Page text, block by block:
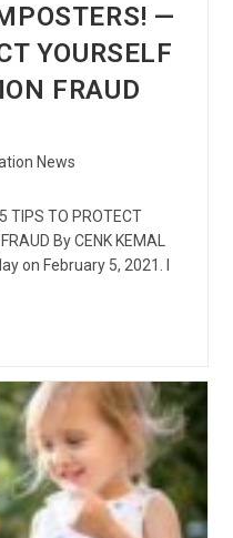
—
YOURSELF
FRAUD
News
TIPS TO PROTECT
By CENK KEMAL
on February 5, 2021. I